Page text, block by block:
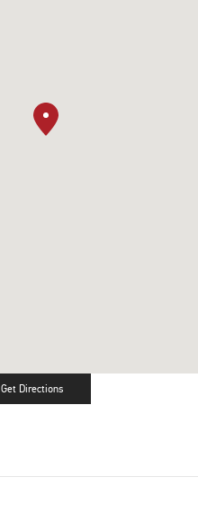
Get DirectionsLink Opens in New Tab